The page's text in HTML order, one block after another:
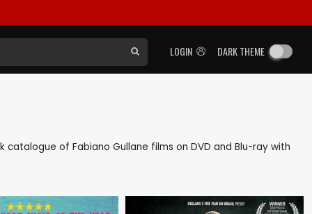
LOGIN DARK THEME
of Fabiano Gullane films on DVD and Blu-ray with